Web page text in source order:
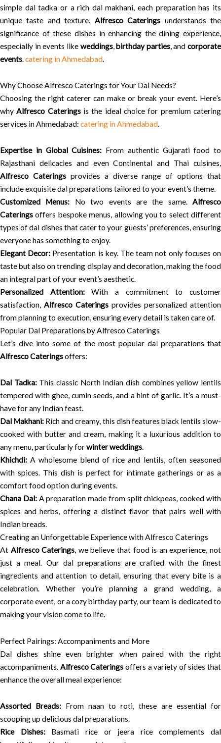
simple dal tadka or a rich dal makhani, each preparation has its
unique taste and texture. Alfresco Caterings understands the
significance of these dishes in enhancing the dining experience,
especially in events like weddings,birthday parties, and corporate
events.catering in Ahmedabad.
Why Choose Alfresco Caterings for Your Dal Needs?
Choosing the right caterer can make or break your event. Here’s
whyAlfresco Cateringsis the ideal choice for premium catering
services in Ahmedabad: catering in Ahmedabad.
Expertise in Global Cuisines: From authentic Gujarati food to
Rajasthani delicacies and even Continental and Thai cuisines,
Alfresco Cateringsprovides a diverse range of options that
include exquisite dal preparations tailored to your event’s theme.
Customized Menus: No two events are the same. Alfresco
Caterings offers bespoke menus, allowing you to select different
types of dal dishes that cater to your guests’ preferences, ensuring
everyone has something to enjoy.
Elegant Decor: Presentation is key. The team not only focuses on
taste but also on trending display and decoration, making the food
an integral part of your event’s aesthetic.
Personalized Attention:With a commitment to customer
satisfaction, Alfresco Caterings provides personalized attention
from planning to execution, ensuring every detail is taken care of.
Popular Dal Preparations by Alfresco Caterings
Let’s dive into some of the most popular dal preparations that
Alfresco Cateringsoffers:
Dal Tadka:This classic North Indian dish combines yellow lentils
tempered with ghee, cumin seeds, and a hint of garlic. It’s a must-
have for any Indian feast.
Dal Makhani: Rich and creamy, this dish features black lentils slow-
cooked with butter and cream, making it a luxurious addition to
any menu, particularly forwinter weddings.
Khichdi: A wholesome blend of rice and lentils, often seasoned
with spices. This dish is perfect for intimate gatherings or as a
comfort food option during events.
Chana Dal:A preparation made from split chickpeas, cooked with
spices and herbs, offering a distinct flavor that pairs well with
Indian breads.
Creating an Unforgettable Experience with Alfresco Caterings
At Alfresco Caterings, we believe that food is an experience, not
just a meal. Our dal preparations are crafted with the finest
ingredients and attention to detail, ensuring that every bite is a
celebration. Whether you’re planning a grand wedding, a
corporate event, or a cozy birthday party, our team is dedicated to
making your vision come to life.
Perfect Pairings: Accompaniments and More
Dal dishes shine even brighter when paired with the right
accompaniments. Alfresco Caterings offers a variety of sides that
enhance the overall meal experience:
Assorted Breads: From naan to roti, these are essential for
scooping up delicious dal preparations.
Rice Dishes:Basmati rice or jeera rice complements dal